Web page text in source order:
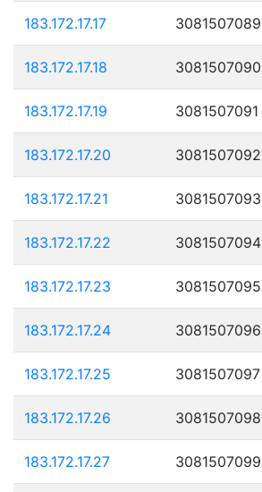
183.172.17.17 3081507089
183.172.17.18 3081507090
183.172.17.19 3081507091
183.172.17.20 3081507092
183.172.17.21 3081507093
183.172.17.22 3081507094
183.172.17.23 3081507095
183.172.17.24 3081507096
183.172.17.25 3081507097
183.172.17.26 3081507098
183.172.17.27 3081507099